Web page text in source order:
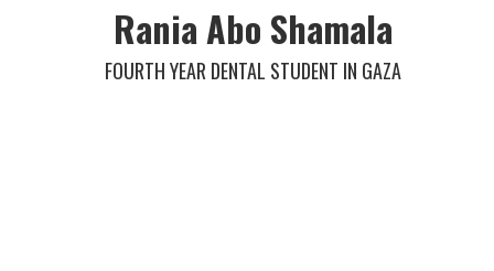
Rania Abo Shamala
FOURTH YEAR DENTAL STUDENT IN GAZA